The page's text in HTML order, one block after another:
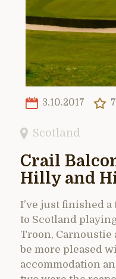
3.10.2017
Scotland
Crail
Hilly and
I’ve just finished
to Scotland
Troon, Carnoustie
be more pleased
accommodation